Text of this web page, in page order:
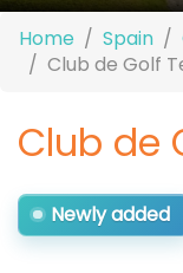
Home Spain
Club de Golf
Club de
Newly added